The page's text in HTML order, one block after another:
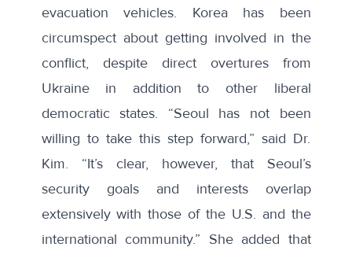
evacuation vehicles. Korea has been
circumspect about getting involved in the
conflict, despite direct overtures from
Ukraine in addition to other liberal
democratic states. “Seoul has not been
willing to take this step forward,” said Dr.
Kim. “It’s clear, however, that Seoul’s
security goals and interests overlap
extensively with those of the U.S. and the
international community.” She added that